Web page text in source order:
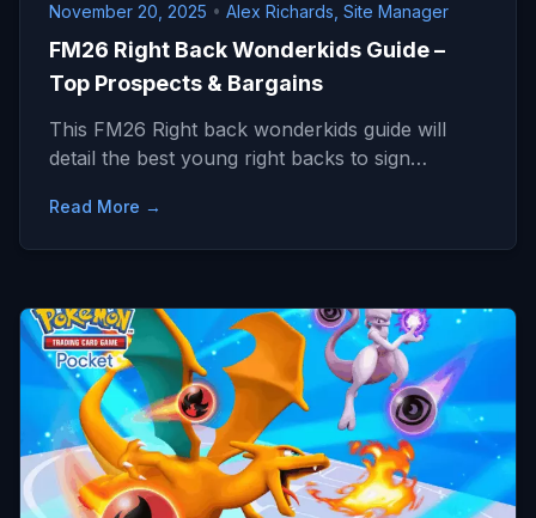
November 20, 2025 • Alex Richards, Site Manager
FM26 Right Back Wonderkids Guide –
Top Prospects & Bargains
This FM26 Right back wonderkids guide will
detail the best young right backs to sign…
Read More →